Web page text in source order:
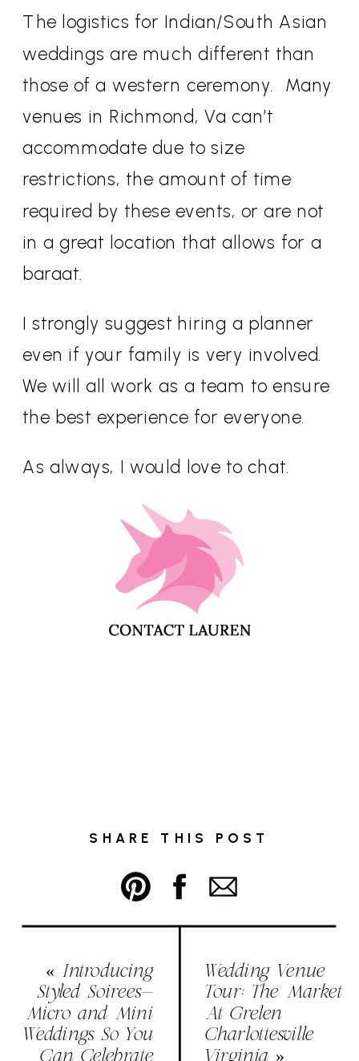
The logistics for Indian/South Asian
weddings are much different than
those of a western ceremony.
Many
venues in Richmond, Va can’t
accommodate due to size
restrictions, the amount of time
required by these events, or are not
in a great location that allows for a
baraat.
I strongly suggest hiring a planner
even if your family is very involved.
We will all work as a team to ensure
the best experience for everyone.
As always, I would love to chat.
SHARE THIS POST
« Introducing
Styled Soirees-
Micro and Mini
Weddings So You
Wedding Venue
Tour: The Market
At Grelen
Charlottesville